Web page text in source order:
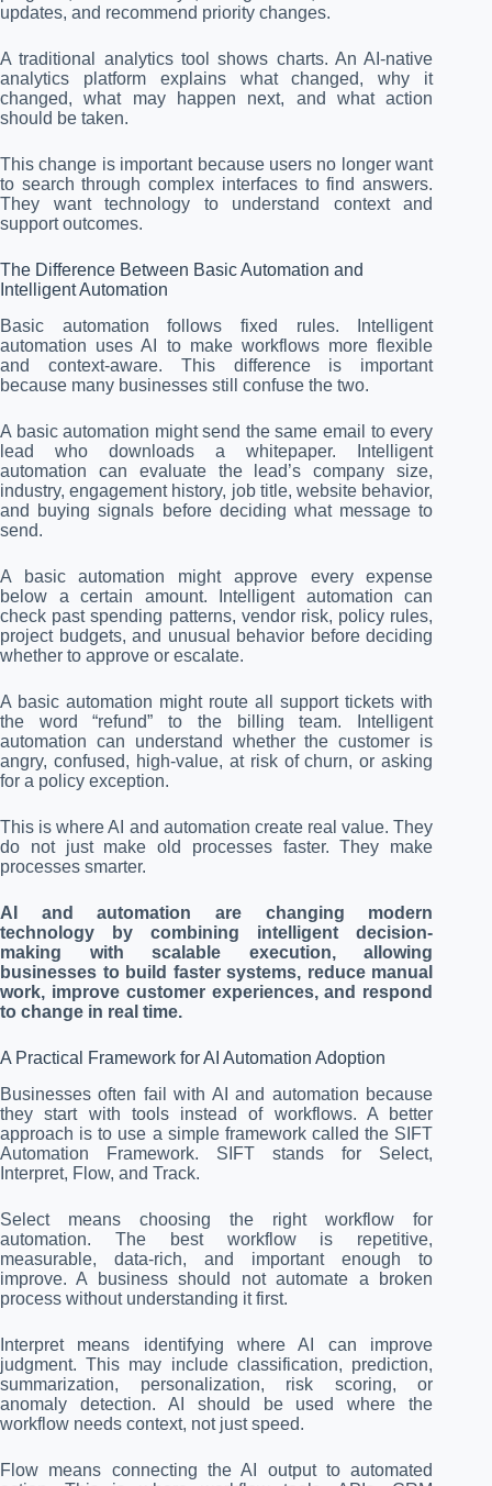
updates, and recommend priority changes.
A traditional analytics tool shows charts. An AI-native
analytics platform explains what changed, why it
changed, what may happen next, and what action
should be taken.
This change is important because users no longer want
to search through complex interfaces to find answers.
They want technology to understand context and
support outcomes.
The Difference Between Basic Automation and
Intelligent Automation
Basic automation follows fixed rules. Intelligent
automation uses AI to make workflows more flexible
and context-aware. This difference is important
because many businesses still confuse the two.
A basic automation might send the same email to every
lead who downloads a whitepaper. Intelligent
automation can evaluate the lead’s company size,
industry, engagement history, job title, website behavior,
and buying signals before deciding what message to
send.
A basic automation might approve every expense
below a certain amount. Intelligent automation can
check past spending patterns, vendor risk, policy rules,
project budgets, and unusual behavior before deciding
whether to approve or escalate.
A basic automation might route all support tickets with
the word “refund” to the billing team. Intelligent
automation can understand whether the customer is
angry, confused, high-value, at risk of churn, or asking
for a policy exception.
This is where AI and automation create real value. They
do not just make old processes faster. They make
processes smarter.
AI and automation are changing modern
technology by combining intelligent decision-
making with scalable execution, allowing
businesses to build faster systems, reduce manual
work, improve customer experiences, and respond
to change in real time.
A Practical Framework for AI Automation Adoption
Businesses often fail with AI and automation because
they start with tools instead of workflows. A better
approach is to use a simple framework called the SIFT
Automation Framework. SIFT stands for Select,
Interpret, Flow, and Track.
Select means choosing the right workflow for
automation. The best workflow is repetitive,
measurable, data-rich, and important enough to
improve. A business should not automate a broken
process without understanding it first.
Interpret means identifying where AI can improve
judgment. This may include classification, prediction,
summarization, personalization, risk scoring, or
anomaly detection. AI should be used where the
workflow needs context, not just speed.
Flow means connecting the AI output to automated